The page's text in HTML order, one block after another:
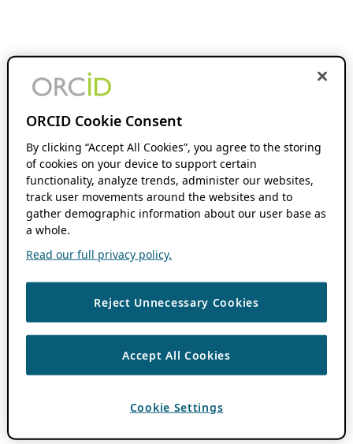
ORCID Cookie Consent
By clicking “Accept All Cookies”, you agree to the storing
of cookies on your device to support certain
functionality, analyze trends, administer our websites,
track user movements around the websites and to
gather demographic information about our user base as
a whole.
Read our full privacy policy.
Reject Unnecessary Cookies
Accept All Cookies
Cookie Settings